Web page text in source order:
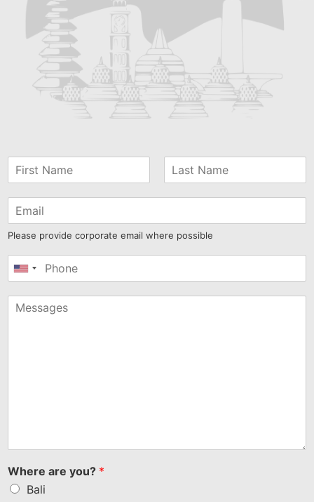
Please provide corporate email where possible
United
+1
Where are you? *
Bali